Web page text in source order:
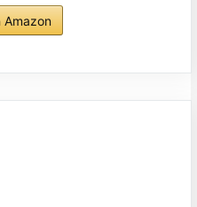
Amazon